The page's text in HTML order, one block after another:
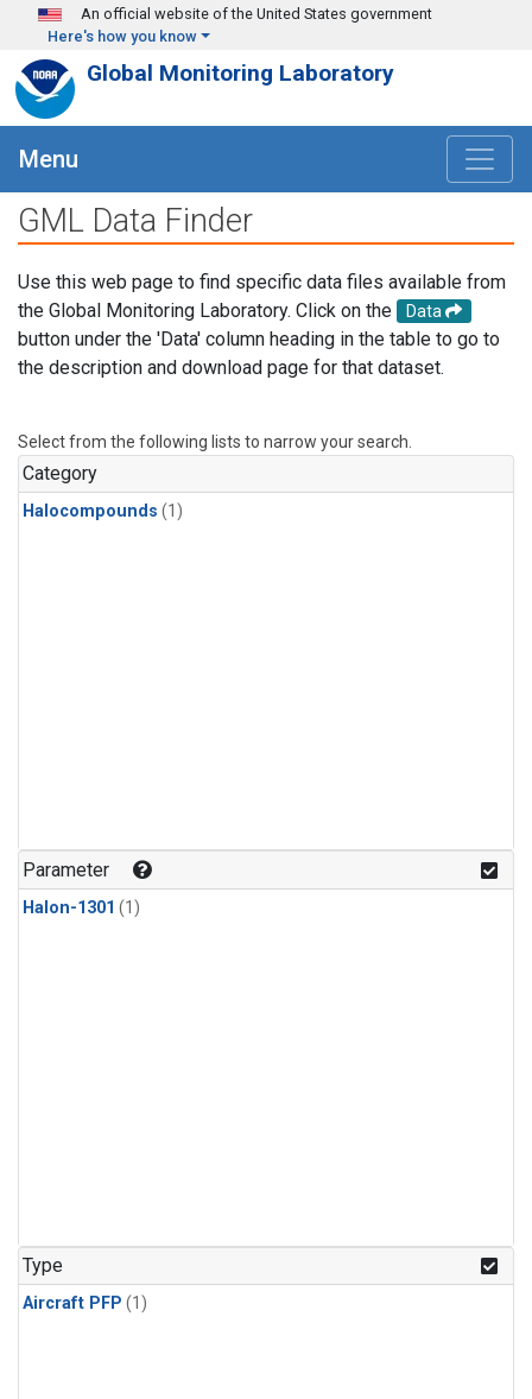
Skip to main content
An official website of the United States government
Here's how you know
Global Monitoring Laboratory
Menu
GML Data Finder
Use this web page to find specific data files available from
the Global Monitoring Laboratory. Click on the
Data
button under the 'Data' column heading in the table to go to
the description and download page for that dataset.
Select from the following lists to narrow your search.
Category
Halocompounds (1)
Parameter
Halon-1301 (1)
Type
Aircraft PFP (1)